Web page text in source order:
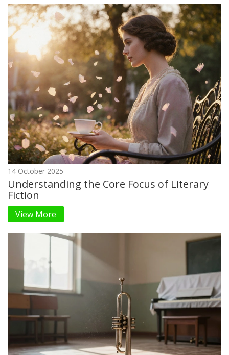
14 October 2025
Understanding the Core Focus of Literary
Fiction
View More